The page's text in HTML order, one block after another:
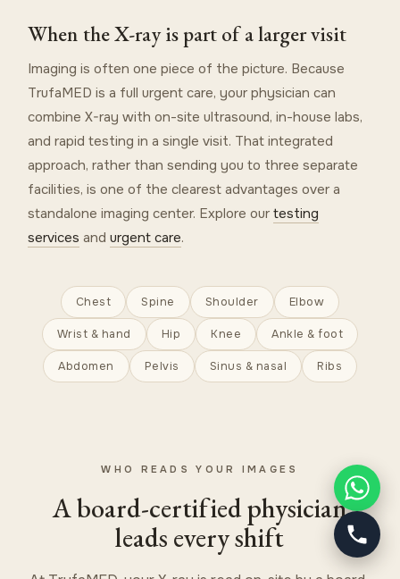
When the X-ray is part of a larger visit
Imaging is often one piece of the picture. Because
TrufaMED is a full urgent care, your physician can
combine X-ray with on-site ultrasound, in-house labs,
and rapid testing in a single visit. That integrated
approach, rather than sending you to three separate
facilities, is one of the clearest advantages over a
standalone imaging center. Explore ourtesting
services andurgent care.
Chest Spine Shoulder Elbow
Wrist & hand Hip Knee Ankle & foot
Abdomen Pelvis Sinus & nasal Ribs
WHO READS YOUR IMAGES
A board-certified physician
leads every shift